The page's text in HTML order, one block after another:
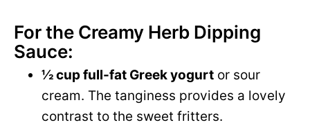
For the Creamy Herb Dipping
Sauce:
½ cup full-fat Greek yogurt or sour
cream. The tanginess provides a lovely
contrast to the sweet fritters.